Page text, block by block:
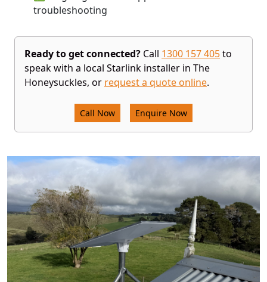
troubleshooting
Ready to get connected? Call 1300 157 405to
speak with a local Starlink installer in The
Honeysuckles, or request a quote online.
Call Now Enquire Now